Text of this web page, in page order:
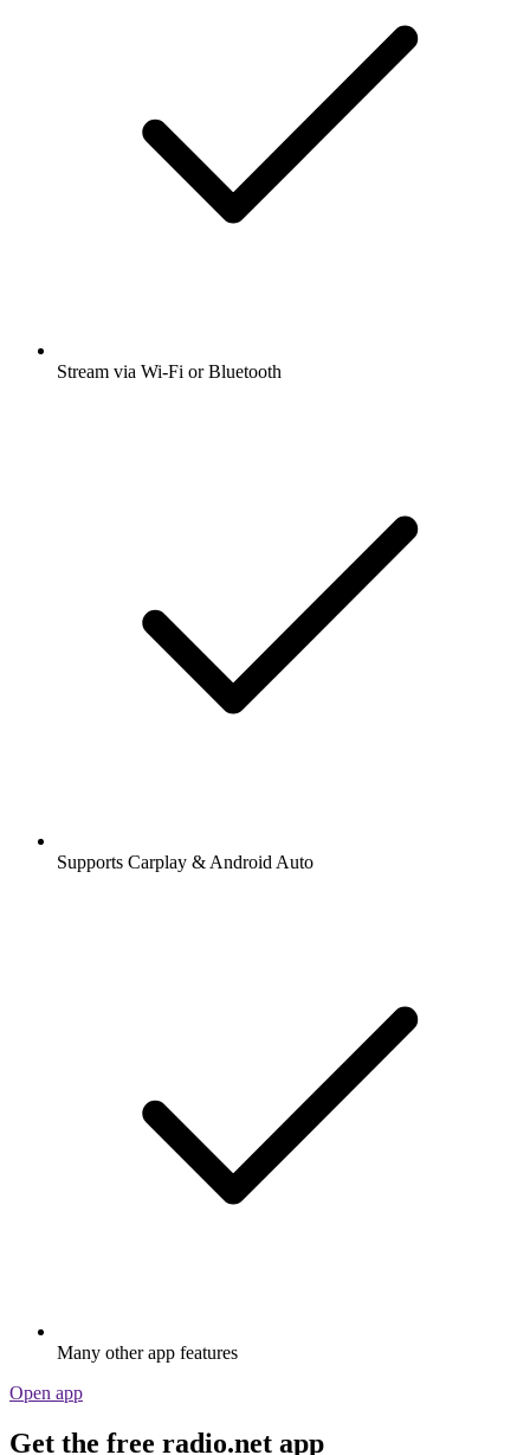
Stream via Wi-Fi or Bluetooth
Supports Carplay & Android Auto
Many other app features
Open app
Get the free radio.net app